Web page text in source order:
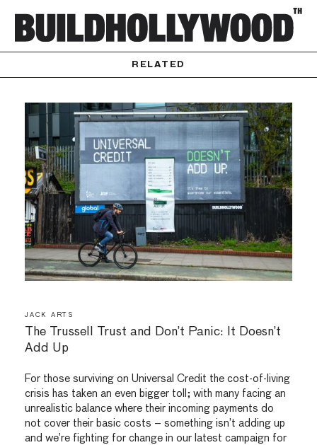
RELATED
JACK ARTS
The Trussell Trust and Don’t Panic: It Doesn’t
Add Up
For those surviving on Universal Credit the cost-of-living
crisis has taken an even bigger toll; with many facing an
unrealistic balance where their incoming payments do
not cover their basic costs – something isn’t adding up
and we’re fighting for change in our latest campaign for